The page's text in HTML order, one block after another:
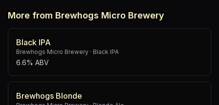
More from Brewhogs Micro Brewery
Black IPA
Brewhogs Micro Brewery · Black IPA
6.6% ABV
Brewhogs Blonde